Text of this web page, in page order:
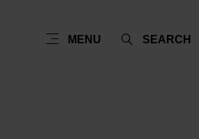
MENU SEARCH